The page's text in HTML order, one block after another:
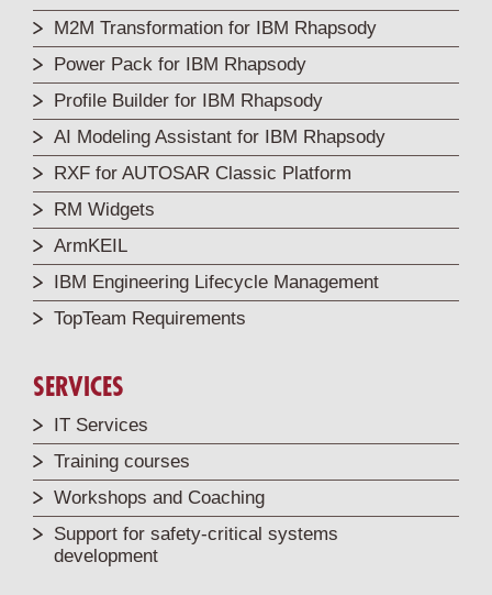
M2M Transformation for IBM Rhapsody
Power Pack for IBM Rhapsody
Profile Builder for IBM Rhapsody
AI Modeling Assistant for IBM Rhapsody
RXF for AUTOSAR Classic Platform
RM Widgets
ArmKEIL
IBM Engineering Lifecycle Management
TopTeam Requirements
SERVICES
IT Services
Training courses
Workshops and Coaching
Support for safety-critical systems
development